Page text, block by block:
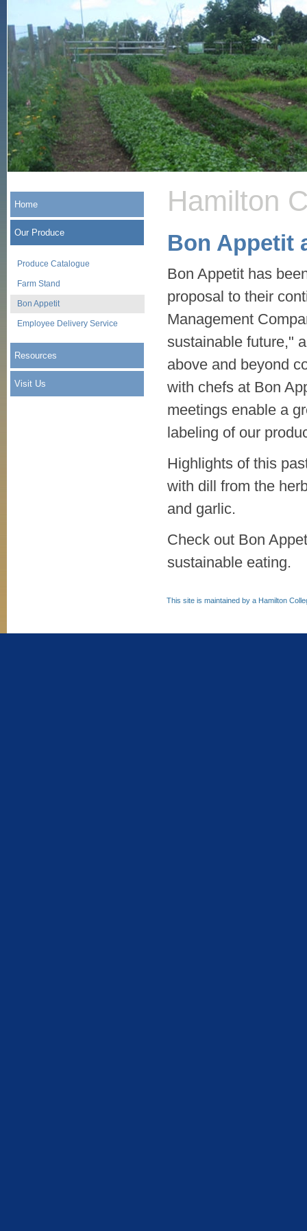
Home
Our Produce
Produce Catalogue
Farm Stand
Bon Appetit
Employee Delivery Service
Resources
Visit Us
Hamilton
Bon Appetit
Bon Appetit has
proposal to their
Management
sustainable future,"
above and beyond
with chefs at Bon
meetings enable a
labeling of our
Highlights of this
with dill from the
and garlic.
Check out Bon
sustainable eating.
This site is maintained by a Hamilton